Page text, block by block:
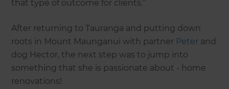
that type of outcome for clients.”
After returning to Tauranga and putting down
roots in Mount Maunganui with partner Peter and
dog Hector, the next step was to jump into
something that she is passionate about - home
renovations!